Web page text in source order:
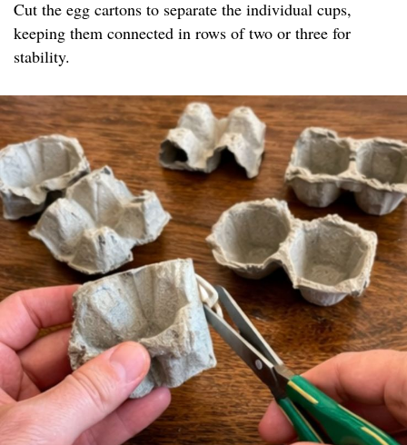
Cut the egg cartons to separate the individual cups,
keeping them connected in rows of two or three for
stability.